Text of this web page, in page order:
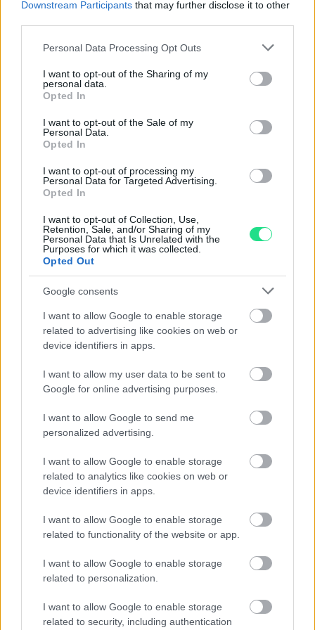
Downstream Participants that may further disclose it to other
Please note that this website/app uses one or more Google
not limited to your visit or usage behaviour. You may click to
grant or deny consent to Google and its third-party tags to
use your data for below specified purposes in below Google
consent section.
Personal Data Processing Opt Outs
I want to opt-out of the Sharing of my
personal data.
Opted In
I want to opt-out of the Sale of my
Personal Data.
Opted In
I want to opt-out of processing my
Personal Data for Targeted Advertising.
Opted In
I want to opt-out of Collection, Use,
Retention, Sale, and/or Sharing of my
Personal Data that Is Unrelated with the
Purposes for which it was collected.
Opted Out
Google consents
I want to allow Google to enable storage
related to advertising like cookies on web or
device identifiers in apps.
I want to allow my user data to be sent to
Google for online advertising purposes.
I want to allow Google to send me
personalized advertising.
I want to allow Google to enable storage
related to analytics like cookies on web or
device identifiers in apps.
I want to allow Google to enable storage
related to functionality of the website or app.
I want to allow Google to enable storage
related to personalization.
I want to allow Google to enable storage
related to security, including authentication
Per maggiori dettagli consultate la nostra
all'acquisto
Contattaci per richiedere maggiori
informazioni o prenotare una
videochiamata:
Numero di telefono
La tua richiesta *
Consenso al